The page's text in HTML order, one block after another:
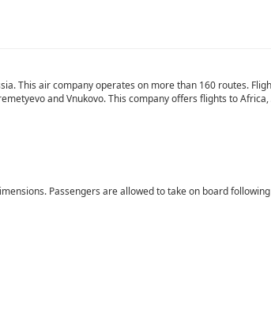
This air company operates on more than 160 routes.
and Vnukovo. This company offers flights to
Passengers are allowed to take on board